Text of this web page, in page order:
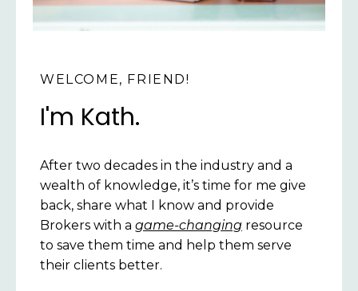
WELCOME, FRIEND!
I'm Kath.
After two decades in the industry and a
wealth of knowledge, it’s time for me give
back, share what I know and provide
Brokers with a game-changing resource
to save them time and help them serve
their clients better.